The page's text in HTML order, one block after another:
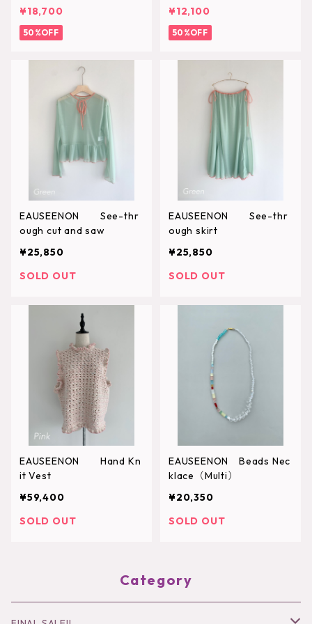
¥18,700
50%OFF
¥12,100
50%OFF
EAUSEENON See-thr
ough cut and saw
¥25,850
SOLD OUT
EAUSEENON See-thr
ough skirt
¥25,850
SOLD OUT
EAUSEENON Hand Kn
it Vest
¥59,400
SOLD OUT
EAUSEENON Beads Nec
klace（Multi）
¥20,350
SOLD OUT
Category